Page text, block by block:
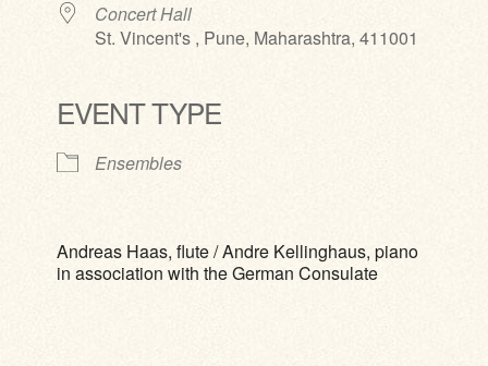
Concert Hall
St. Vincent's , Pune, Maharashtra, 411001
EVENT TYPE
Ensembles
Andreas Haas, flute / Andre Kellinghaus, piano
in association with the German Consulate